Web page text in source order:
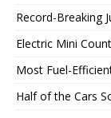
Record-Breaking
Electric Mini
Most Fuel-
Half of the Cars